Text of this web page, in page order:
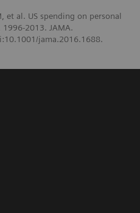
et al. US spending on personal
2013. JAMA.
jama.2016.1688.